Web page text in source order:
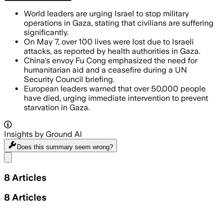
World leaders are urging Israel to stop military
operations in Gaza, stating that civilians are suffering
significantly.
On May 7, over 100 lives were lost due to Israeli
attacks, as reported by health authorities in Gaza.
China's envoy Fu Cong emphasized the need for
humanitarian aid and a ceasefire during a UN
Security Council briefing.
European leaders warned that over 50,000 people
have died, urging immediate intervention to prevent
starvation in Gaza.
Insights by Ground AI
Does this summary seem wrong?
8 Articles
8 Articles